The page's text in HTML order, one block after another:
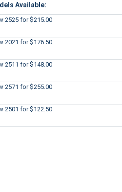
Available:
2525for $215.00
2021 for $176.50
2511 for $148.00
2571 for $255.00
2501 for $122.50